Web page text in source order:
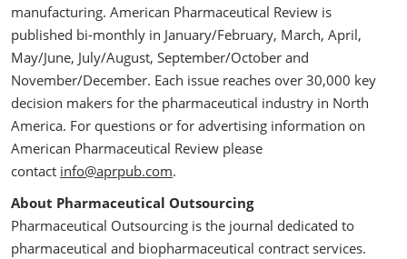
manufacturing. American Pharmaceutical Review is
published bi-monthly in January/February, March, April,
May/June, July/August, September/October and
November/December. Each issue reaches over 30,000 key
decision makers for the pharmaceutical industry in North
America. For questions or for advertising information on
American Pharmaceutical Review please
contact info@aprpub.com.
About Pharmaceutical Outsourcing
Pharmaceutical Outsourcing is the journal dedicated to
pharmaceutical and biopharmaceutical contract services.